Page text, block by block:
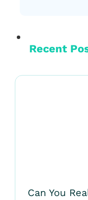
Recent
Can You